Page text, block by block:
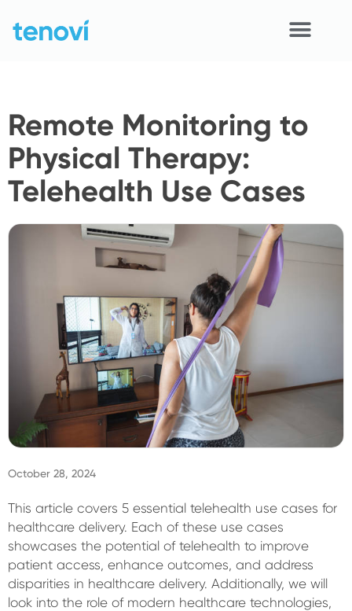
content
Devices
APIs
Demo
Resources
Solutions
Support
About
Sign In
Remote Monitoring to
Physical Therapy:
Telehealth Use Cases
October 28, 2024
This article covers 5 essential telehealth use cases for
healthcare delivery. Each of these use cases
showcases the potential of telehealth to improve
patient access, enhance outcomes, and address
disparities in healthcare delivery. Additionally, we will
look into the role of modern healthcare technologies,